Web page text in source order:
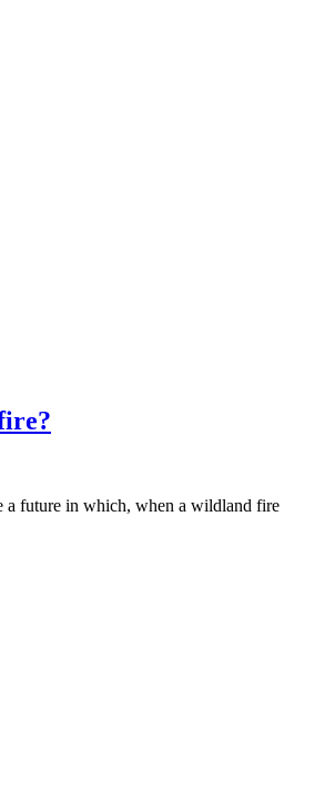
a future in which, when a wildland fire